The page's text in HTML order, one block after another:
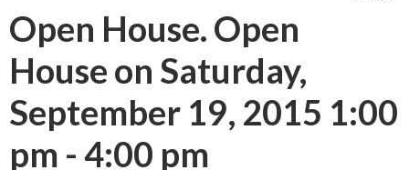
Open House. Open
House on Saturday,
September 19, 2015 1:00
pm - 4:00 pm